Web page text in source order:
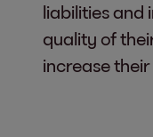
liabilities and
quality of
increase